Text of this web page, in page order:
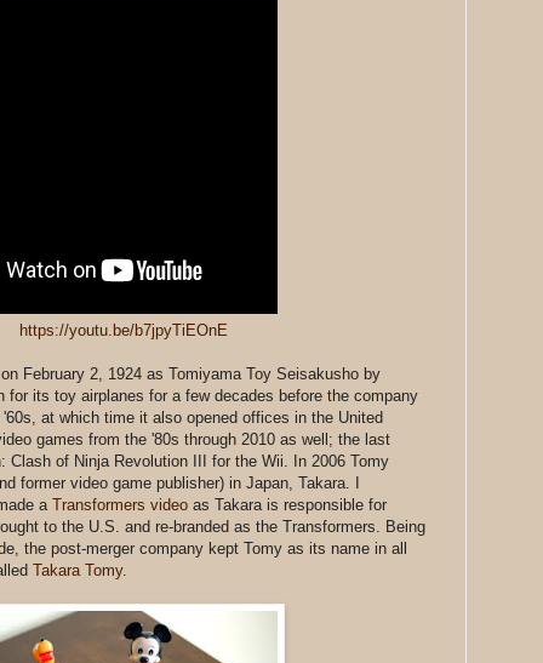
https://youtu.be/b7jpyTiEOnE
February 2, 1924 as Tomiyama Toy Seisakusho by
its toy airplanes for a few decades before the company
at which time it also opened offices in the United
games from the '80s through 2010 as well; the last
Clash of Ninja Revolution III for the Wii. In 2006 Tomy
former video game publisher) in Japan, Takara. I
a Transformers video as Takara is responsible for
to the U.S. and re-branded as the Transformers. Being
the post-merger company kept Tomy as its name in all
Takara Tomy.